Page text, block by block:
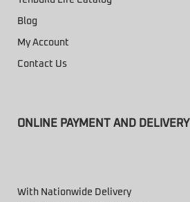
Blog
My Account
Contact Us
ONLINE PAYMENT AND DELIVERY
With Nationwide Delivery